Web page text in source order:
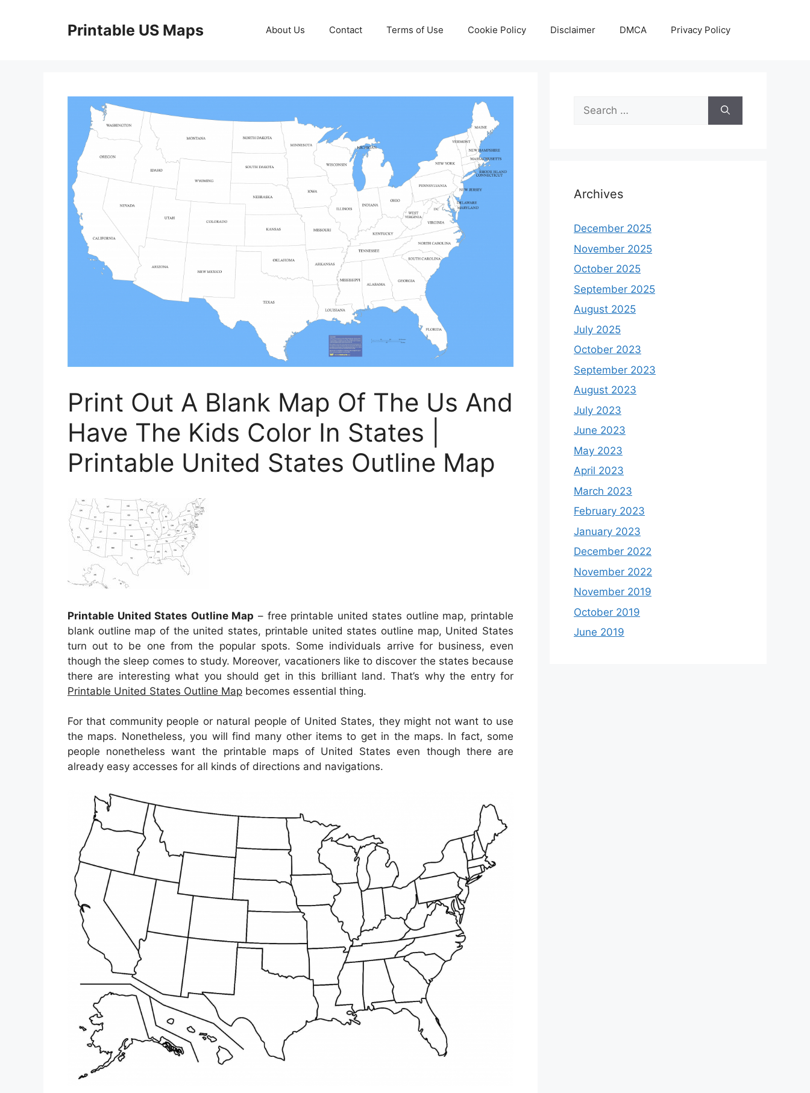
Printable US Maps About Us Contact Terms of Use Cookie Policy Disclaimer DMCA Privacy Policy
Print Out A Blank Map Of The Us And
Have The Kids Color In States |
Printable United States Outline Map
Printable United States Outline Map – free printable united states outline map, printable
blank outline map of the united states, printable united states outline map, United States
turn out to be one from the popular spots. Some individuals arrive for business, even
though the sleep comes to study. Moreover, vacationers like to discover the states because
there are interesting what you should get in this brilliant land. That’s why the entry for
Printable United States Outline Map becomes essential thing.
For that community people or natural people of United States, they might not want to use
the maps. Nonetheless, you will find many other items to get in the maps. In fact, some
people nonetheless want the printable maps of United States even though there are
already easy accesses for all kinds of directions and navigations.
Search
for:
Archives
December 2025
November 2025
October 2025
September 2025
August 2025
July 2025
October 2023
September 2023
August 2023
July 2023
June 2023
May 2023
April 2023
March 2023
February 2023
January 2023
December 2022
November 2022
November 2019
October 2019
June 2019